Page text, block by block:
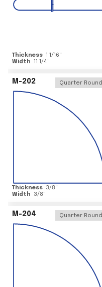
Thickness 1 1/16"
Width 11 1/4"
M-202 Quarter Round
Thickness 3/8"
Width
3/8"
M-204 Quarter Round